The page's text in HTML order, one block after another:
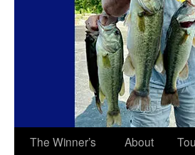
The Winner’s
About